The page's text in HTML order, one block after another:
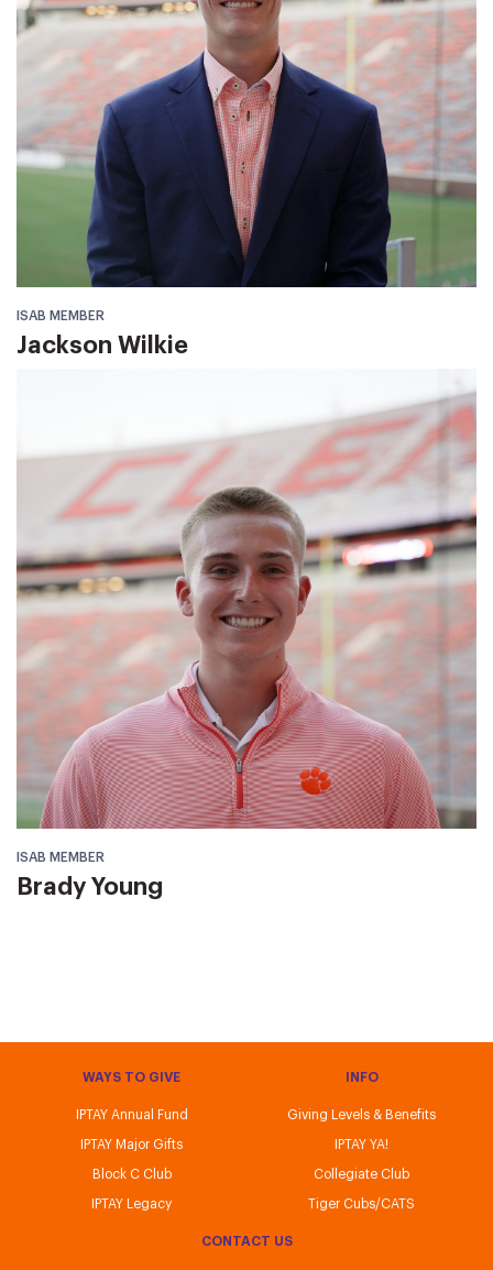
ISAB MEMBER
Jackson Wilkie
ISAB MEMBER
Brady Young
WAYS TO GIVE
IPTAY Annual Fund
IPTAY Major Gifts
Block C Club
IPTAY Legacy
INFO
Giving Levels & Benefits
IPTAY YA!
Collegiate Club
Tiger Cubs/CATS
CONTACT US